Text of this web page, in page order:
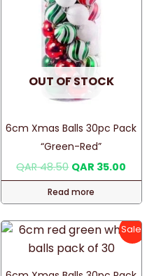
OUT OF STOCK
6cm Xmas Balls 30pc Pack
“Green-Red”
QAR48.50 Original
price
was:
QAR 48.50.
QAR 35.00
price
QAR
Read more
Sale!